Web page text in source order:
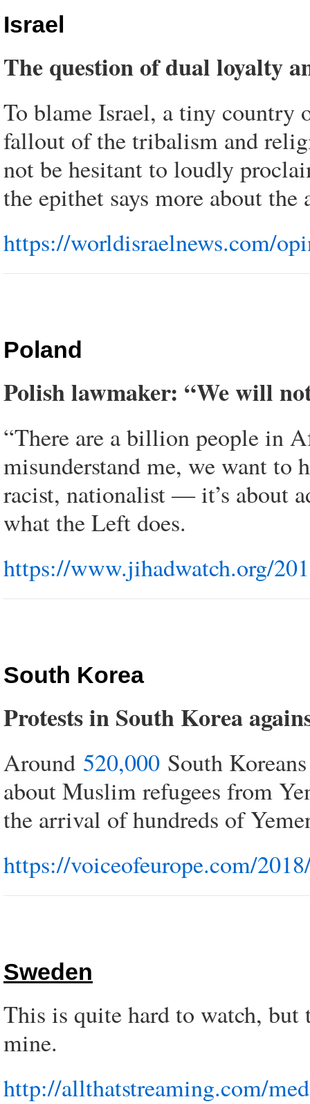
Israel
The question of dual loyalty
To blame Israel, a tiny country
fallout of the tribalism and
not be hesitant to loudly
the epithet says more about the
https://worldisraelnews.com/
Poland
Polish lawmaker: “We will
“There are a billion people in
misunderstand me, we want to
racist, nationalist — it’s about
what the Left does.
https://www.jihadwatch.org/
South Korea
Protests in South Korea
Around 520,000 South
about Muslim refugees from
the arrival of hundreds of
https://voiceofeurope.com/
Sweden
This is quite hard to watch, but
mine.
http://allthatstreaming.com/